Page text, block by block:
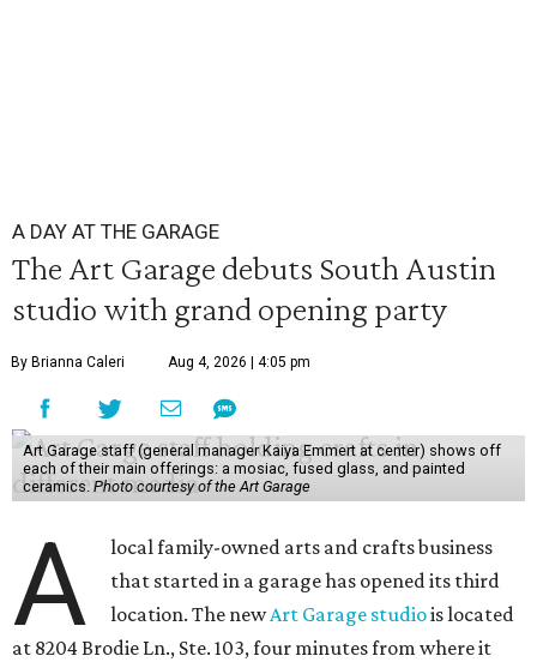
A DAY AT THE GARAGE
The Art Garage debuts South Austin
studio with grand opening party
By Brianna Caleri Aug 4, 2026 | 4:05 pm
Art Garage staff (general manager Kaiya Emmert at center) shows off
each of their main offerings: a mosiac, fused glass, and painted
ceramics. Photo courtesy of the Art Garage
A
local family-owned arts and crafts business
that started in a garage has opened its third
location. The newArt Garage studiois located
at 8204 Brodie Ln., Ste. 103, four minutes from where it